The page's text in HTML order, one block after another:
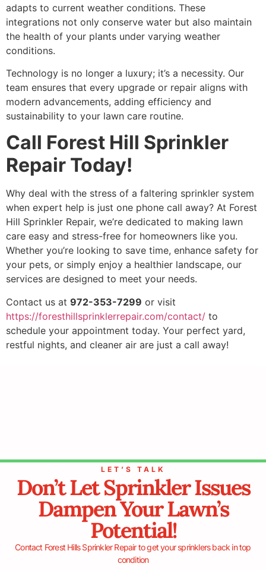
adapts to current weather conditions. These
integrations not only conserve water but also maintain
the health of your plants under varying weather
conditions.
Technology is no longer a luxury; it’s a necessity. Our
team ensures that every upgrade or repair aligns with
modern advancements, adding efficiency and
sustainability to your lawn care routine.
Call Forest Hill Sprinkler
Repair Today!
Why deal with the stress of a faltering sprinkler system
when expert help is just one phone call away? At Forest
Hill Sprinkler Repair, we’re dedicated to making lawn
care easy and stress-free for homeowners like you.
Whether you’re looking to save time, enhance safety for
your pets, or simply enjoy a healthier landscape, our
services are designed to meet your needs.
Contact us at 972-353-7299 or visit
https://foresthillsprinklerrepair.com/contact/ to
schedule your appointment today. Your perfect yard,
restful nights, and cleaner air are just a call away!
LET’S TALK
Don’t Let Sprinkler Issues
Dampen Your Lawn’s
Potential!
Contact Forest Hills Sprinkler Repair to get your sprinklers back in top
condition